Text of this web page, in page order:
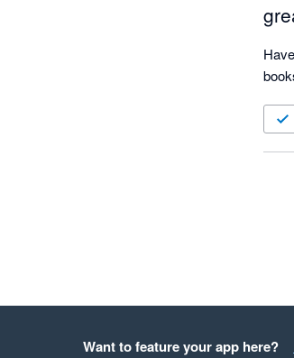
Want to feature your app here?